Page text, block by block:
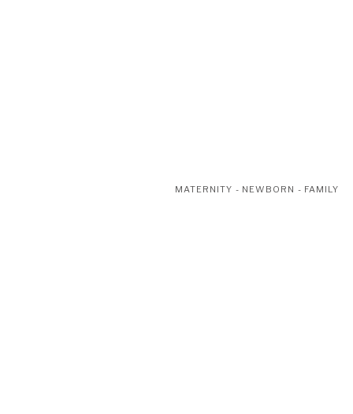
MATERNITY - NEWBORN - FAMILY